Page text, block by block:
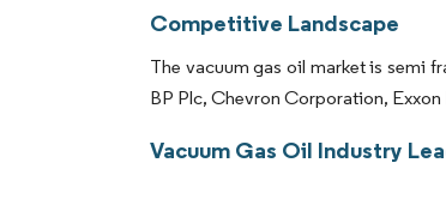
Competitive Landscape
The vacuum gas oil market is semi
BP Plc, Chevron Corporation,
Vacuum Gas Oil Industry